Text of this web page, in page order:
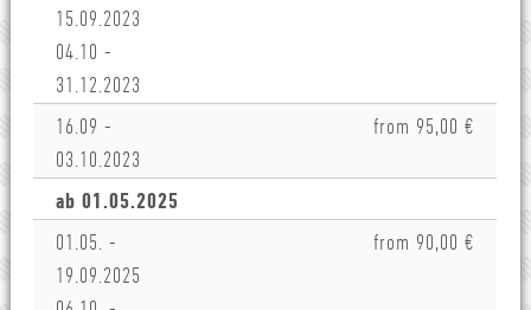
15.09.2023
04.10 -
31.12.2023
16.09 -
03.10.2023
from 95,00 €
ab 01.05.2025
01.05. -
19.09.2025
from 90,00 €